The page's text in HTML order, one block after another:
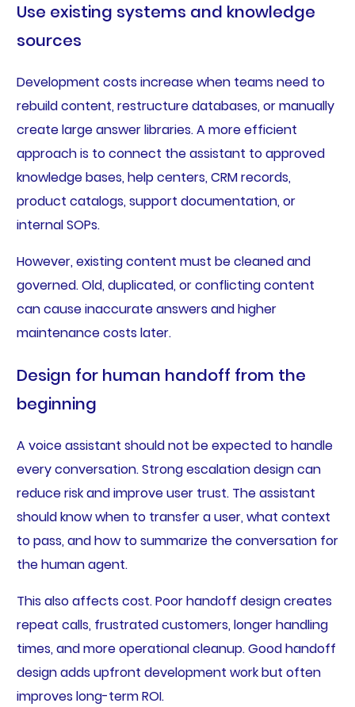
Use existing systems and knowledge
sources
Development costs increase when teams need to
rebuild content, restructure databases, or manually
create large answer libraries. A more efficient
approach is to connect the assistant to approved
knowledge bases, help centers, CRM records,
product catalogs, support documentation, or
internal SOPs.
However, existing content must be cleaned and
governed. Old, duplicated, or conflicting content
can cause inaccurate answers and higher
maintenance costs later.
Design for human handoff from the
beginning
A voice assistant should not be expected to handle
every conversation. Strong escalation design can
reduce risk and improve user trust. The assistant
should know when to transfer a user, what context
to pass, and how to summarize the conversation for
the human agent.
This also affects cost. Poor handoff design creates
repeat calls, frustrated customers, longer handling
times, and more operational cleanup. Good handoff
design adds upfront development work but often
improves long-term ROI.